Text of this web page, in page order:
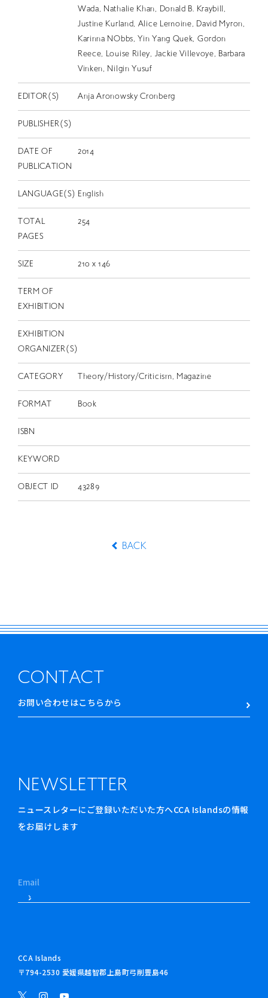
Wada, Nathalie Khan, Donald B. Kraybill,
Justine Kurland, Alice Lemoine, David Myron,
Karinna NObbs, Yin Yang Quek, Gordon
Reece, Louise Riley, Jackie Villevoye, Barbara
Vinken, Nilgin Yusuf
EDITOR(S) Anja Aronowsky Cronberg
PUBLISHER(S)
DATE OF
PUBLICATION
2014
LANGUAGE(S) English
TOTAL
PAGES
254
SIZE 210 x 146
TERM OF
EXHIBITION
EXHIBITION
ORGANIZER(S)
CATEGORY Theory/History/Criticism, Magazine
FORMAT Book
ISBN
KEYWORD
OBJECT ID 43289
BACK
CONTACT
お問い合わせはこちらから
NEWSLETTER
ニュースレターにご登録いただいた方へCCA Islandsの情報
をお届けします
CCA Islands
〒794-2530 愛媛県越智郡上島町弓削豊島46